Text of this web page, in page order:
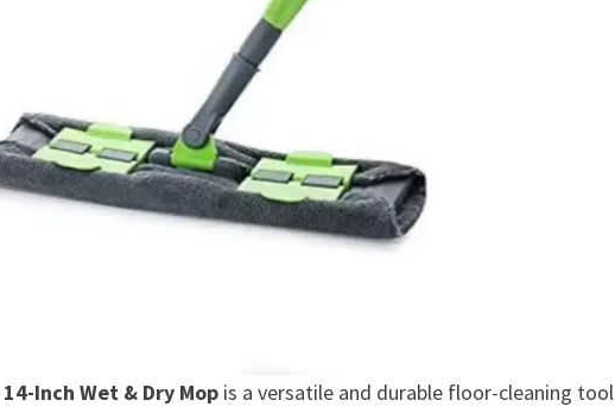
Inch Wet & Dry Mopis a versatile and durable floor-cleaning tool